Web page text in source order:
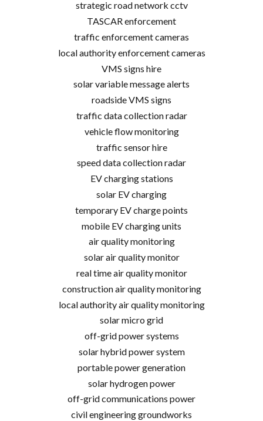
strategic road network cctv
TASCAR enforcement
traffic enforcement cameras
local authority enforcement cameras
VMS signs hire
solar variable message alerts
roadside VMS signs
traffic data collection radar
vehicle flow monitoring
traffic sensor hire
speed data collection radar
EV charging stations
solar EV charging
temporary EV charge points
mobile EV charging units
air quality monitoring
solar air quality monitor
real time air quality monitor
construction air quality monitoring
local authority air quality monitoring
solar micro grid
off-grid power systems
solar hybrid power system
portable power generation
solar hydrogen power
off-grid communications power
civil engineering groundworks